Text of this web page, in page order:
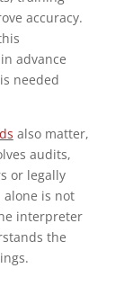
accuracy.
advance
needed
also matter,
audits,
or legally
is not
interpreter
the